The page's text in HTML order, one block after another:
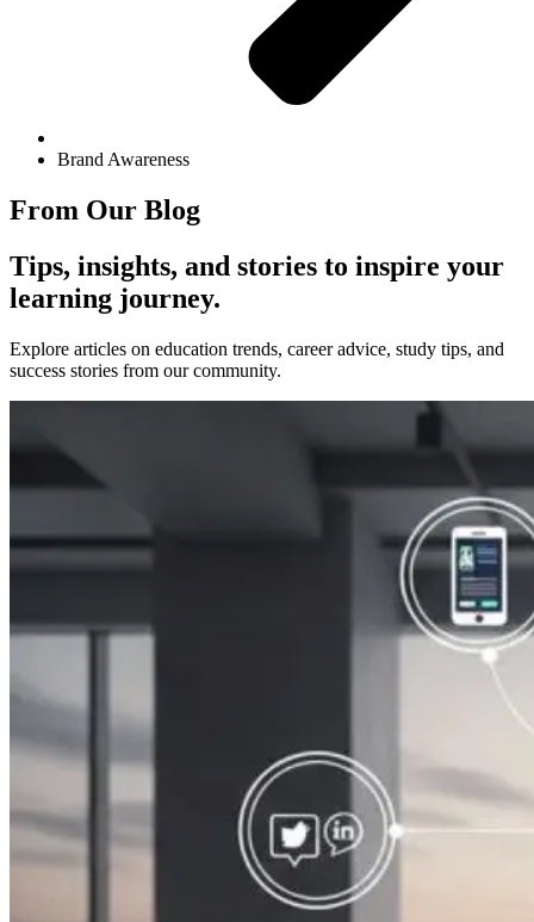
Brand Awareness
From Our Blog
Tips, insights, and stories to inspire your
learning journey.
Explore articles on education trends, career advice, study tips, and
success stories from our community.